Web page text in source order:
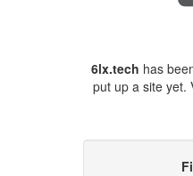
6lx.tech has
put up a site yet.